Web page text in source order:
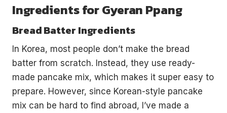
Ingredients for Gyeran Ppang
Bread Batter Ingredients
In Korea, most people don’t make the bread
batter from scratch. Instead, they use ready-
made pancake mix, which makes it super easy to
prepare. However, since Korean-style pancake
mix can be hard to find abroad, I’ve made a